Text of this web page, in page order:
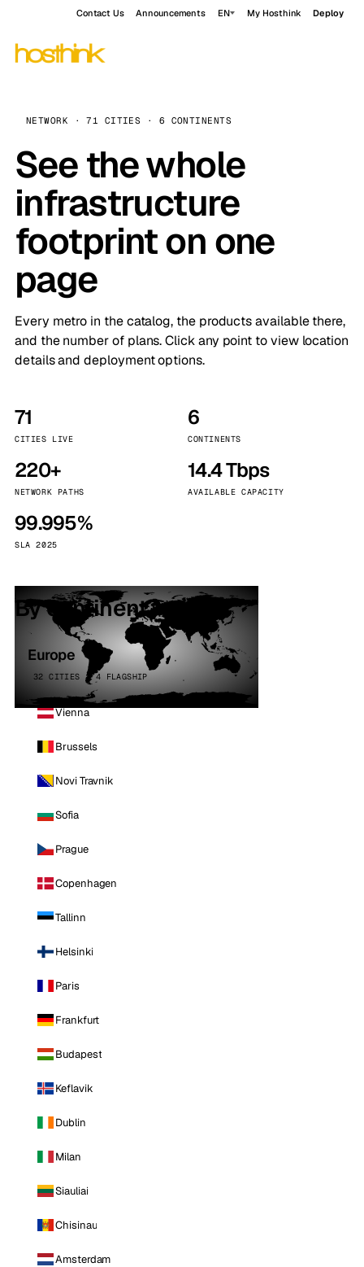
Contact Us Announcements EN My Hosthink Deploy
NETWORK · 71 CITIES · 6 CONTINENTS
See the whole
infrastructure
footprint on one
page
Every metro in the catalog, the products available there,
and the number of plans. Click any point to view location
details and deployment options.
71
CITIES LIVE
6
CONTINENTS
220+
NETWORK PATHS
14.4 Tbps
AVAILABLE CAPACITY
99.995%
SLA 2025
By continent
Europe
32 CITIES · 4 FLAGSHIP
Vienna
Brussels
Novi Travnik
Sofia
Prague
Copenhagen
Tallinn
Helsinki
Paris
Frankfurt
Budapest
Keflavik
Dublin
Milan
Siauliai
Chisinau
Amsterdam